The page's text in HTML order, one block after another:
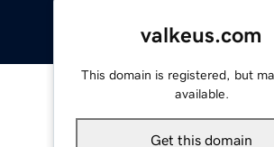
valkeus.com
This domain is registered, but
available.
Get this domain